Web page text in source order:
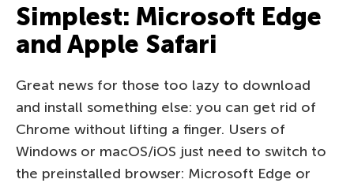
Simplest: Microsoft Edge
and Apple Safari
Great news for those too lazy to download
and install something else: you can get rid of
Chrome without lifting a finger. Users of
Windows or macOS/iOS just need to switch to
the preinstalled browser: Microsoft Edge or